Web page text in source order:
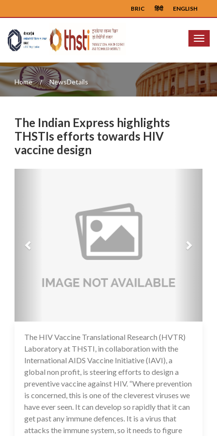
ENGLISH
हिंदी
BRIC
Menu
Home NewsDetails
The Indian Express highlights
THSTIs efforts towards HIV
vaccine design
16 Jul 2020
The HIV Vaccine Translational Research (HVTR)
Laboratory at THSTI, in collaboration with the
International AIDS Vaccine Initiative (IAVI), a
global non profit, is steering efforts to design a
preventive vaccine against HIV. “Where prevention
is concerned, this is one of the cleverest viruses we
have ever seen. It can develop so rapidly that it can
get past any immune defences. It is a virus that
attacks the immune system, so it needs to figure